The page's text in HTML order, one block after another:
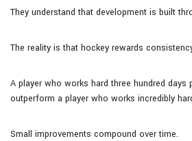
They understand that development is built
The reality is that hockey rewards
A player who works hard three hundred
outperform a player who works incredibly
Small improvements compound over time.